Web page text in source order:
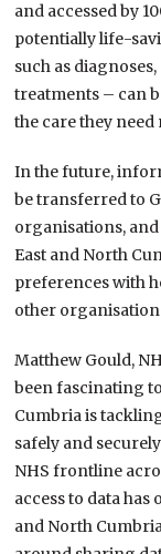
and accessed by
potentially life-
such as
treatments – can
the care they
In the future,
be transferred to
organisations,
East and North
preferences with
other
Matthew Gould,
been fascinating
Cumbria is
safely and
NHS frontline
access to data
and North